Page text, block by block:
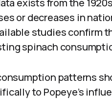
exists from the
or decreases in
studies confirm
spinach
patterns
to Popeye’s